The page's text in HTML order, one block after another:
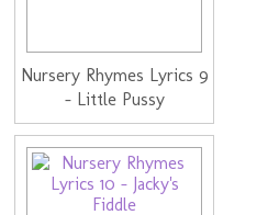
Nursery Rhymes Lyrics 9
- Little Pussy